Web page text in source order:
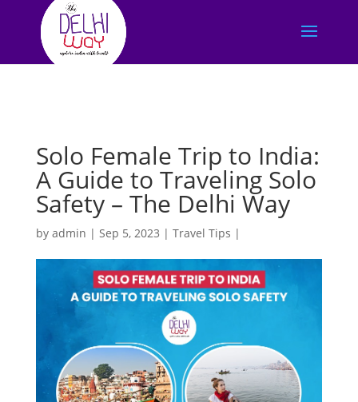
Solo Female Trip to India:
A Guide to Traveling Solo
Safety – The Delhi Way
by admin | Sep 5, 2023 | Travel Tips |